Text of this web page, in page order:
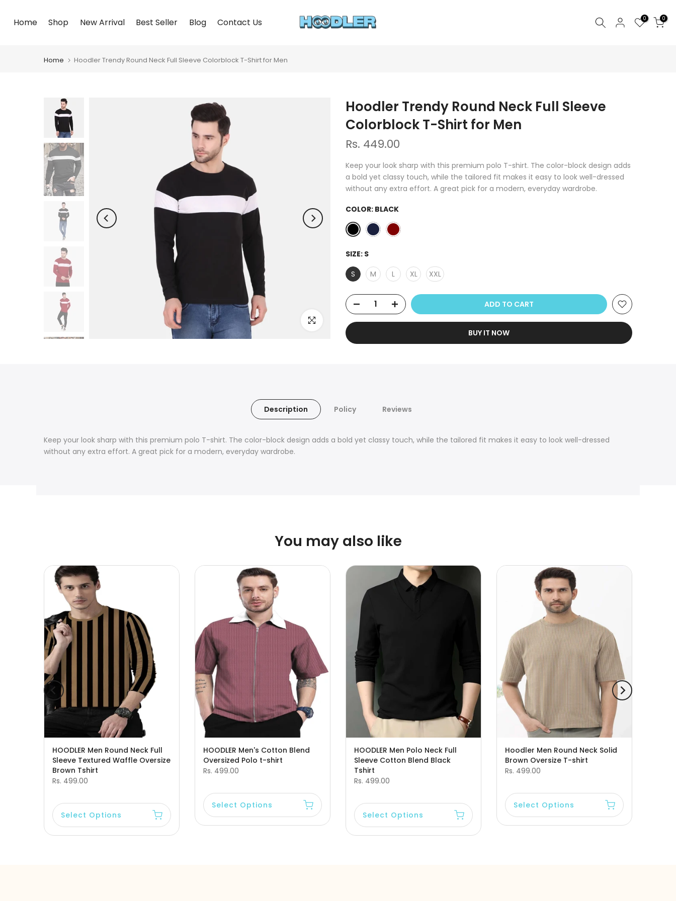
toHome Shop New Arrival Best Seller Blog Contact Us 0 0
Home Hoodler Trendy Round Neck Full Sleeve Colorblock T-Shirt for Men
Click to enlarge
Hoodler Trendy Round Neck Full Sleeve
Colorblock T-Shirt for Men
Rs. 449.00
Keep your look sharp with this premium polo T-shirt. The color-block design adds
a bold yet classy touch, while the tailored fit makes it easy to look well-dressed
without any extra effort. A great pick for a modern, everyday wardrobe.
COLOR: BLACK
SIZE: S
S
M L XL XXL
ADD TO CART
BUY IT NOW
Description Policy Reviews
Keep your look sharp with this premium polo T-shirt. The color-block design adds a bold yet classy touch, while the tailored fit makes it easy to look well-dressed
without any extra effort. A great pick for a modern, everyday wardrobe.
You may also like
HOODLER Men Round Neck Full
Sleeve Textured Waffle Oversize
Brown Tshirt
Rs. 499.00
Select Options
HOODLER Men's Cotton Blend
Oversized Polo t-shirt
Rs. 499.00
Select Options
HOODLER Men Polo Neck Full
Sleeve Cotton Blend Black
Tshirt
Rs. 499.00
Select Options
Hoodler Men Round Neck Solid
Brown Oversize T-shirt
Rs. 499.00
Select Options